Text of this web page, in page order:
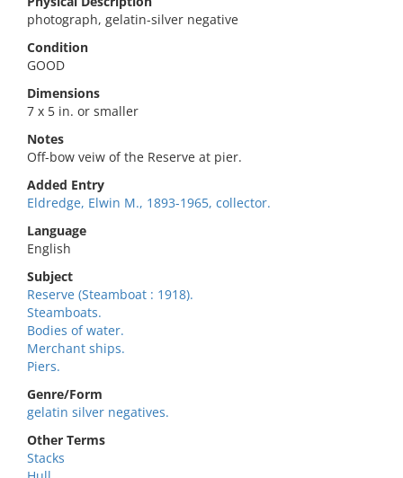
photograph, gelatin-silver negative
Condition
GOOD
Dimensions
7 x 5 in. or smaller
Notes
Off-bow veiw of the Reserve at pier.
Added Entry
Eldredge, Elwin M., 1893-1965, collector.
Language
English
Subject
Reserve (Steamboat : 1918).
Steamboats.
Bodies of water.
Merchant ships.
Piers.
Genre/Form
gelatin silver negatives.
Other Terms
Stacks